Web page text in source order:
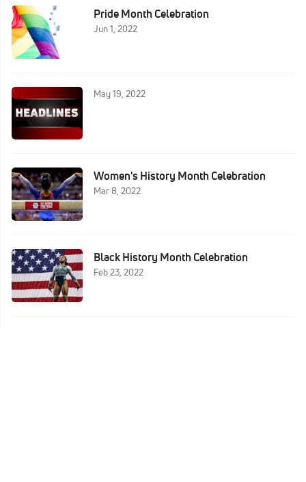
Pride Month Celebration
Jun 1, 2022
May 19, 2022
Women's History Month Celebration
Mar 8, 2022
Black History Month Celebration
Feb 23, 2022